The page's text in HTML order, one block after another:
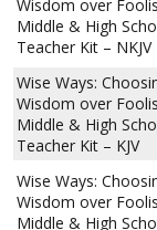
Wisdom over
Middle & High
Teacher Kit – NKJV
Wise Ways:
Wisdom over
Middle & High
Teacher Kit – KJV
Wise Ways:
Wisdom over
Middle & High